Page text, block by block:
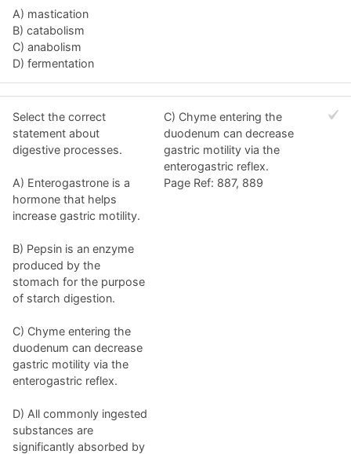
A) mastication
B) catabolism
C) anabolism
D) fermentation
Select the correct
statement about
digestive processes.
A) Enterogastrone is a
hormone that helps
increase gastric motility.
B) Pepsin is an enzyme
produced by the
stomach for the purpose
of starch digestion.
C) Chyme entering the
duodenum can decrease
gastric motility via the
enterogastric reflex.
D) All commonly ingested
substances are
significantly absorbed by
C) Chyme entering the
duodenum can decrease
gastric motility via the
enterogastric reflex.
Page Ref: 887, 889